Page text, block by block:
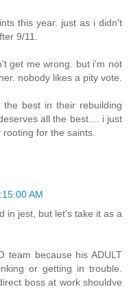
this year. just as i didn't
9/11.
get me wrong. but i'm not
nobody likes a pity vote.
best in their rebuilding
all the best.... i just
for the saints.
AM
in jest, but let's take it as a
team because his ADULT
or getting in trouble.
boss at work shouldve